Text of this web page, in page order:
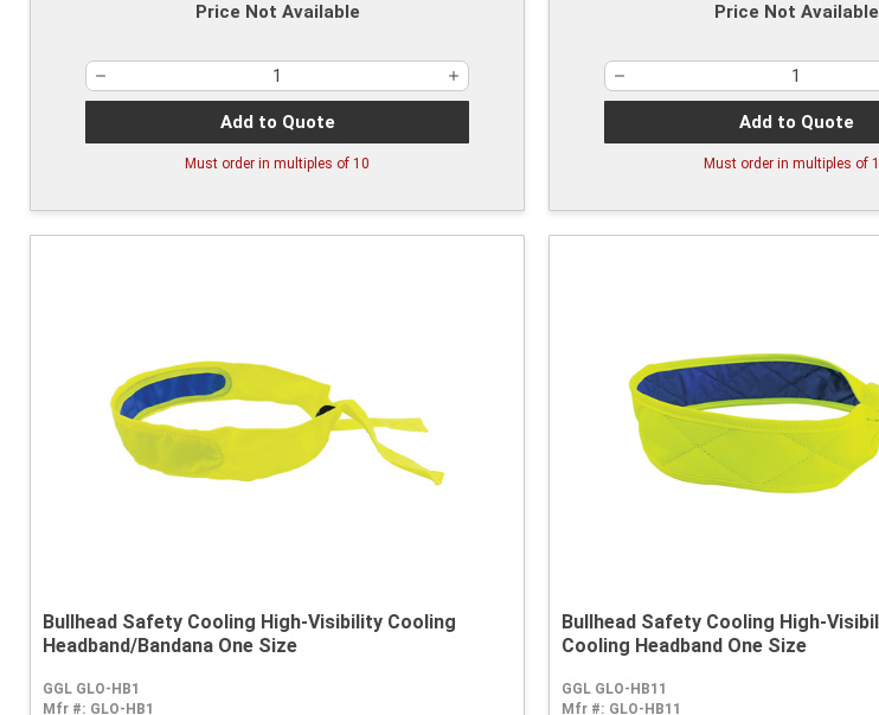
Price Not Available
Add to Quote
Must order in multiples of 10
Price Not Available
Add to Quote
Must order in multiples of
Bullhead Safety Cooling High-Visibility Cooling
Headband/Bandana One Size
GGL GLO-HB1
Mfr #: GLO-HB1
Bullhead Safety Cooling High-
Cooling Headband One Size
GGL GLO-HB11
Mfr #: GLO-HB11